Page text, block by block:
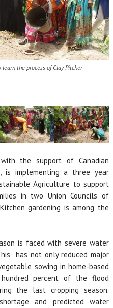
the process of Clay Pitcher
with the support of Canadian
is implementing a three year
Agriculture to support
in two Union Councils of
gardening is among the
is faced with severe water
has not only reduced major
sowing in home-based
percent of the flood
the last cropping season.
and predicted water